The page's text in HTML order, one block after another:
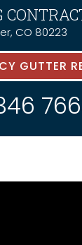
CO 80223
GUTTER